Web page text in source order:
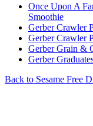
Once Upon A
Smoothie
Gerber Crawler
Gerber Crawler
Gerber Grain &
Gerber
Back to Sesame Free